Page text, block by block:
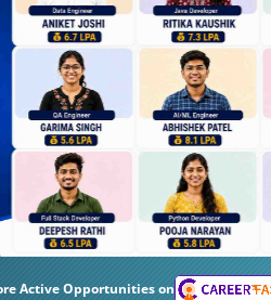
Active Opportunities on